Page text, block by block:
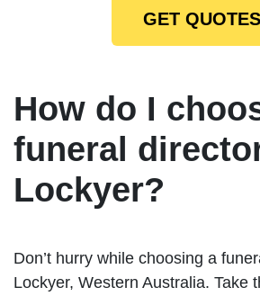
GET QUOTES
How do I
funeral
Lockyer?
Don’t hurry while choosing a
Lockyer, Western Australia. Take